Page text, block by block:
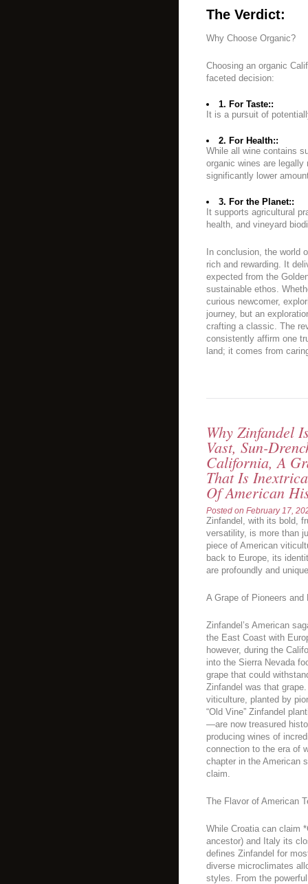
The Verdict:
Why Choose Organic?
Choosing an organic
faceted decision:
1. For Taste::
It is a pursuit of
2. For Health::
While all wine contains
organic wines are legally
significantly lower
3. For the Planet::
It supports agricultural
health, and vineyard
In conclusion, the world
rich and rewarding. It
expected from the
sustainable ethos.
curious newcomer,
journey, but an
crafting a classic. The
consistently affirm one
land; it comes from
Why Zinfandel
Vast, Sun-
California, A
That Is
Of American
Posted on February 17,
Zinfandel, with its bold,
versatility, is more than
piece of American
back to Europe, its
are profoundly and
A Grape of Pioneers and
Zinfandel’s American
the East Coast with
however, during the
into the Sierra Nevada
grape that could
Zinfandel was that
viticulture, planted by
“Old Vine” Zinfandel
—are now treasured
producing wines of
connection to the era of
chapter in the American
claim.
The Flavor of American
While Croatia can claim
ancestor) and Italy its
defines Zinfandel for
diverse microclimates
styles. From the